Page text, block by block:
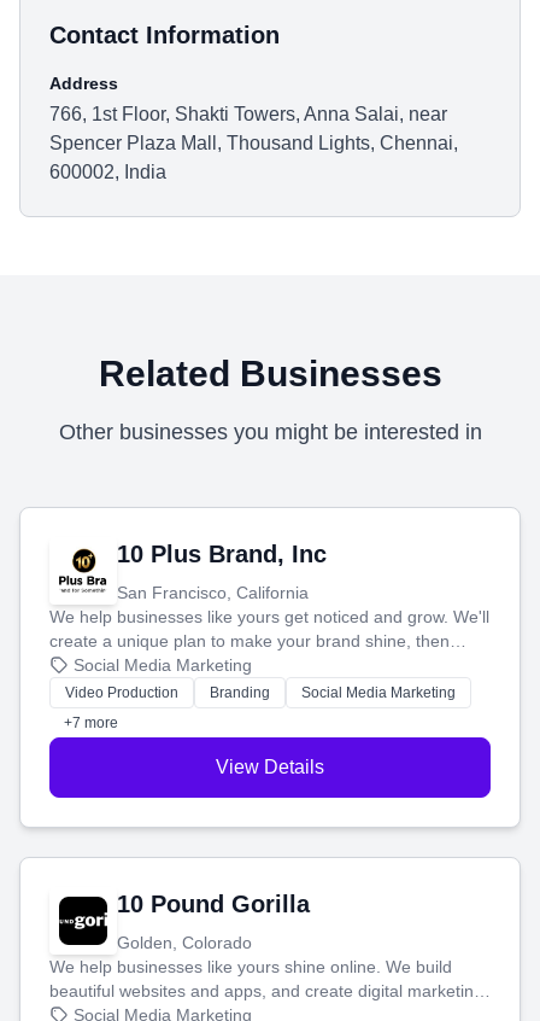
Contact Information
Address
766, 1st Floor, Shakti Towers, Anna Salai, near
Spencer Plaza Mall, Thousand Lights, Chennai,
600002, India
Related Businesses
Other businesses you might be interested in
10 Plus Brand, Inc
San Francisco, California
We help businesses like yours get noticed and grow. We'll
create a unique plan to make your brand shine, then
produce engaging content—like videos and websites—to
tell your story and connect you with the perfect
customers.
Social Media Marketing
Video Production Branding
Social Media Marketing
+7 more
View Details
10 Pound Gorilla
Golden, Colorado
We help businesses like yours shine online. We build
beautiful websites and apps, and create digital marketing
that brings in more customers and helps you make more
Social Media Marketing